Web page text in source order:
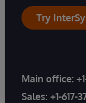
Try
Main office:
Sales: +1-617-